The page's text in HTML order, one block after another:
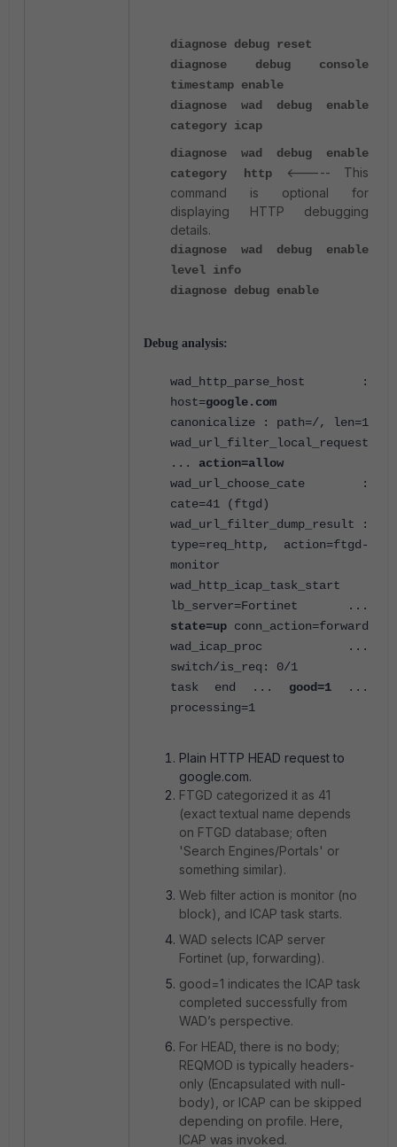
diagnose debug reset
diagnose debug console
timestamp enable
diagnose wad debug enable
category icap
diagnose wad debug enable
category http <----- This
command is optional for
displaying HTTP debugging
details.
diagnose wad debug enable
level info
diagnose debug enable
Debug analysis:
wad_http_parse_host :
host=google.com
canonicalize : path=/, len=1
wad_url_filter_local_request
... action=allow
wad_url_choose_cate :
cate=41 (ftgd)
wad_url_filter_dump_result :
type=req_http, action=ftgd-
monitor
wad_http_icap_task_start
lb_server=Fortinet ...
state=up conn_action=forward
wad_icap_proc ...
switch/is_req: 0/1
task end ... good=1 ...
processing=1
Plain HTTP HEAD request to
google.com.
FTGD categorized it as 41
(exact textual name depends
on FTGD database; often
'Search Engines/Portals' or
something similar).
Web filter action is monitor (no
block), and ICAP task starts.
WAD selects ICAP server
Fortinet (up, forwarding).
good=1 indicates the ICAP task
completed successfully from
WAD’s perspective.
For HEAD, there is no body;
REQMOD is typically headers-
only (Encapsulated with null-
body), or ICAP can be skipped
depending on profile. Here,
ICAP was invoked.